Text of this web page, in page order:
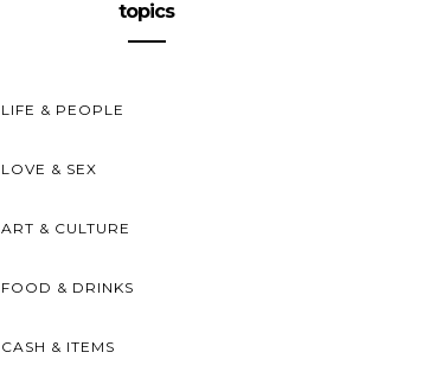
topics
LIFE & PEOPLE
LOVE & SEX
ART & CULTURE
FOOD & DRINKS
CASH & ITEMS